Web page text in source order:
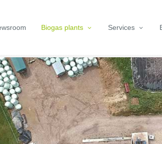
Biogas plants Services